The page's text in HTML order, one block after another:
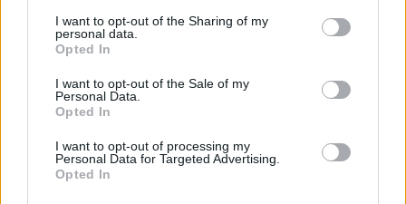
I want to opt-out of the Sharing of my
personal data.
Opted In
I want to opt-out of the Sale of my
Personal Data.
Opted In
I want to opt-out of processing my
Personal Data for Targeted Advertising.
Opted In
Subscribe
Rapid Fire
Now We’re Talking
Y&E Sessions
Additional Sites
MIX – Music Industry Xplained
Best of Ireland